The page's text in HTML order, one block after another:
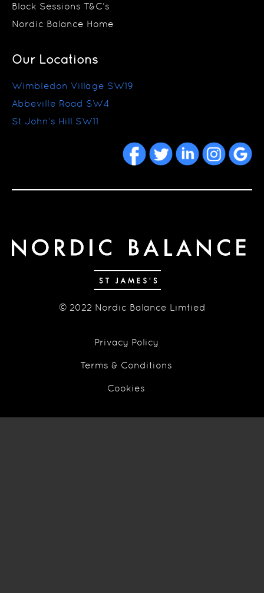
Block Sessions T&C’s
Nordic Balance Home
Our Locations
Wimbledon Village SW19
Abbeville Road SW4
St John’s Hill SW11
© 2022 Nordic Balance Limtied
Privacy Policy
Terms & Conditions
Cookies